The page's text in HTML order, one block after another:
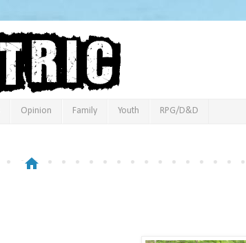
Opinion Family Youth RPG/D&D
home